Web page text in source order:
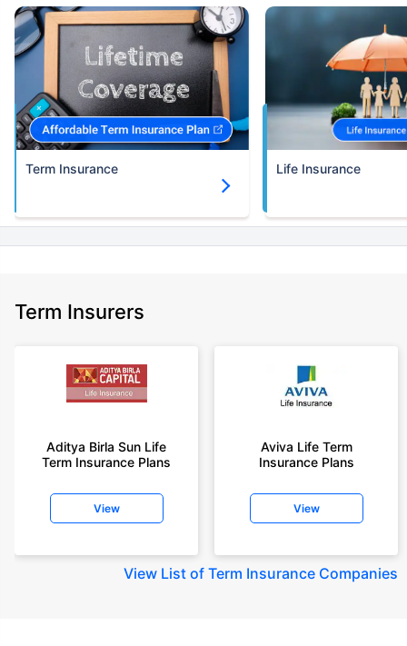
Term Insurance Life Insurance
Term Insurers
Aditya Birla Sun Life
Term Insurance Plans
View
Aviva Life Term
Insurance Plans
View
View List of Term Insurance Companies